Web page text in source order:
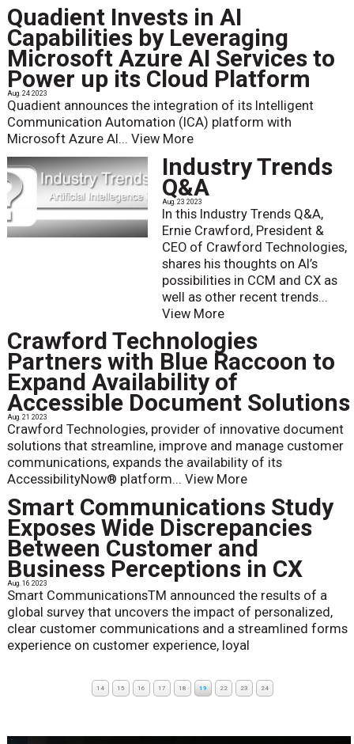
Quadient Invests in AI
Capabilities by Leveraging
Microsoft Azure AI Services to
Power up its Cloud Platform
Aug. 24 2023
Quadient announces the integration of its Intelligent
Communication Automation (ICA) platform with
Microsoft Azure AI... View More
Industry Trends
Q&A
Aug. 23 2023
In this Industry Trends Q&A,
Ernie Crawford, President &
CEO of Crawford Technologies,
shares his thoughts on AI’s
possibilities in CCM and CX as
well as other recent trends...
View More
Crawford Technologies
Partners with Blue Raccoon to
Expand Availability of
Accessible Document Solutions
Aug. 21 2023
Crawford Technologies, provider of innovative document
solutions that streamline, improve and manage customer
communications, expands the availability of its
AccessibilityNow® platform... View More
Smart Communications Study
Exposes Wide Discrepancies
Between Customer and
Business Perceptions in CX
Aug. 16 2023
Smart CommunicationsTM announced the results of a
global survey that uncovers the impact of personalized,
clear customer communications and a streamlined forms
experience on customer experience, loyal
14 15 16 17 18 19 22 23 24